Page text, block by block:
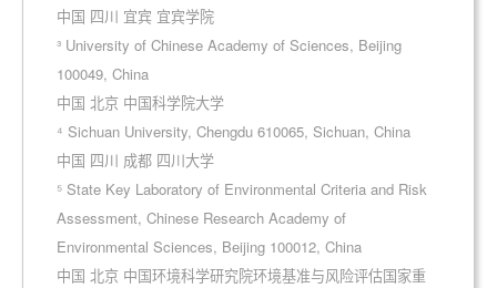
中国 四川 宜宾 宜宾学院
³ University of Chinese Academy of Sciences, Beijing
100049, China
中国 北京 中国科学院大学
⁴ Sichuan University, Chengdu 610065, Sichuan, China
中国 四川 成都 四川大学
⁵ State Key Laboratory of Environmental Criteria and Risk
Assessment, Chinese Research Academy of
Environmental Sciences, Beijing 100012, China
中国 北京 中国环境科学研究院环境基准与风险评估国家重